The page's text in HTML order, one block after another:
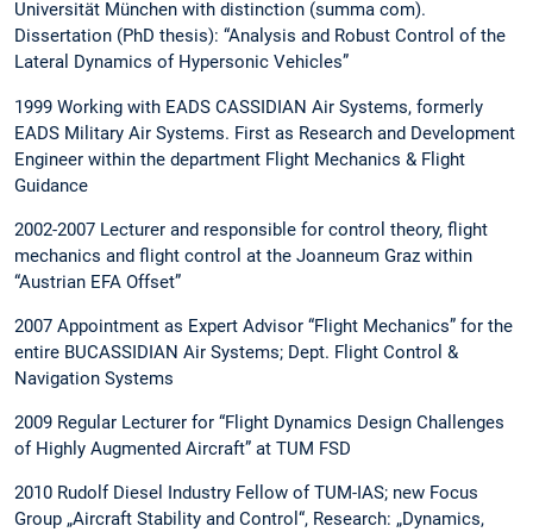
Universität München with distinction (summa com).
Dissertation (PhD thesis): “Analysis and Robust Control of the
Lateral Dynamics of Hypersonic Vehicles”
1999 Working with EADS CASSIDIAN Air Systems, formerly
EADS Military Air Systems. First as Research and Development
Engineer within the department Flight Mechanics & Flight
Guidance
2002-2007 Lecturer and responsible for control theory, flight
mechanics and flight control at the Joanneum Graz within
“Austrian EFA Offset”
2007 Appointment as Expert Advisor “Flight Mechanics” for the
entire BUCASSIDIAN Air Systems; Dept. Flight Control &
Navigation Systems
2009 Regular Lecturer for “Flight Dynamics Design Challenges
of Highly Augmented Aircraft” at TUM FSD
2010 Rudolf Diesel Industry Fellow of TUM-IAS; new Focus
Group „Aircraft Stability and Control“, Research: „Dynamics,